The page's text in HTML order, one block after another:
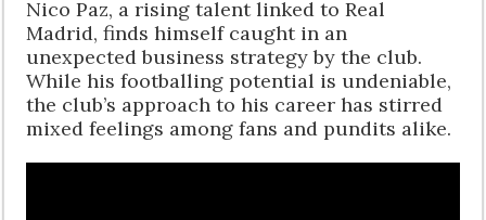
Nico Paz, a rising talent linked to Real
Madrid, finds himself caught in an
unexpected business strategy by the club.
While his footballing potential is undeniable,
the club’s approach to his career has stirred
mixed feelings among fans and pundits alike.